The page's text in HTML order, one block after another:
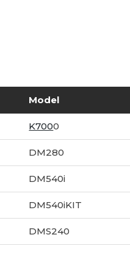
Model
K7000
DM280
DM540i
DM540iKIT
DMS240